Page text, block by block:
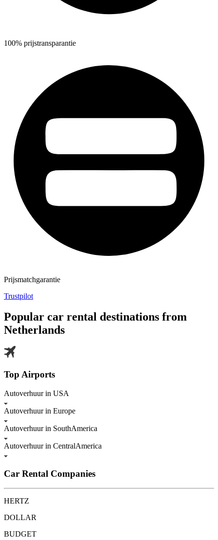
100% prijstransparantie
Prijsmatchgarantie
Trustpilot
Popular car rental destinations from
Netherlands
Top Airports
Autoverhuur in USA
Autoverhuur in Europe
Autoverhuur in SouthAmerica
Autoverhuur in CentralAmerica
Car Rental Companies
HERTZ
DOLLAR
BUDGET